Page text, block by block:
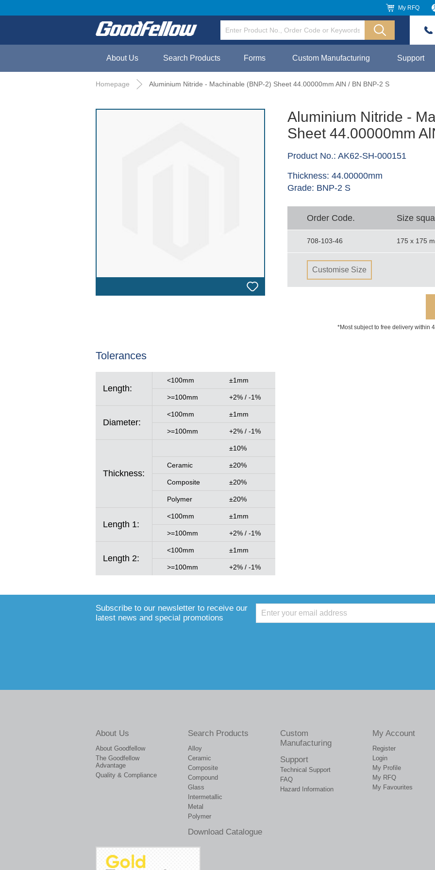
My RFQ
About Us Search Products Forms Custom Manufacturing Support
Homepage Aluminium Nitride - Machinable (BNP-2) Sheet 44.00000mm AlN / BN BNP-2 S
Aluminium Nitride -
Sheet 44.00000mm
Product No.: AK62-SH-000151
Thickness: 44.00000mm
Grade: BNP-2 S
Order Code. Size
708-103-46 175 x 175
Customise Size
*Most subject to free delivery within
Tolerances
Length:
<100mm ±1mm
>=100mm +2% / -1%
Diameter:
<100mm ±1mm
>=100mm +2% / -1%
Thickness:
±10%
Ceramic ±20%
Composite ±20%
Polymer ±20%
Length 1:
<100mm ±1mm
>=100mm +2% / -1%
Length 2:
<100mm ±1mm
>=100mm +2% / -1%
Subscribe to our newsletter to receive our
latest news and special promotions
About Us
About Goodfellow
The Goodfellow
Advantage
Quality & Compliance
Search Products
Alloy
Ceramic
Composite
Compound
Glass
Intermetallic
Metal
Polymer
Download Catalogue
Custom
Manufacturing
Support
Technical Support
FAQ
Hazard Information
My Account
Register
Login
My Profile
My RFQ
My Favourites